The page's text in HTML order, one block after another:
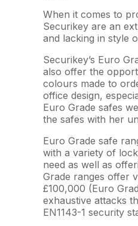
When it comes to
Securikey are an
and lacking in style
Securikey’s Euro
also offer the
colours made to
office design,
Euro Grade safes
the safes with her
Euro Grade safe
with a variety of
need as well as
Grade ranges offer
£100,000 (Euro
exhaustive attacks
EN1143-1 security